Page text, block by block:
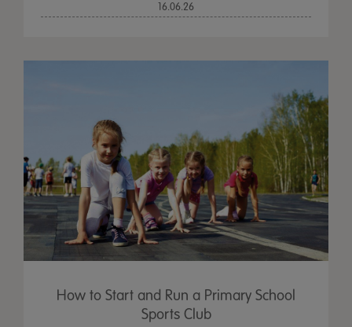
16.06.26
How to Start and Run a Primary School
Sports Club